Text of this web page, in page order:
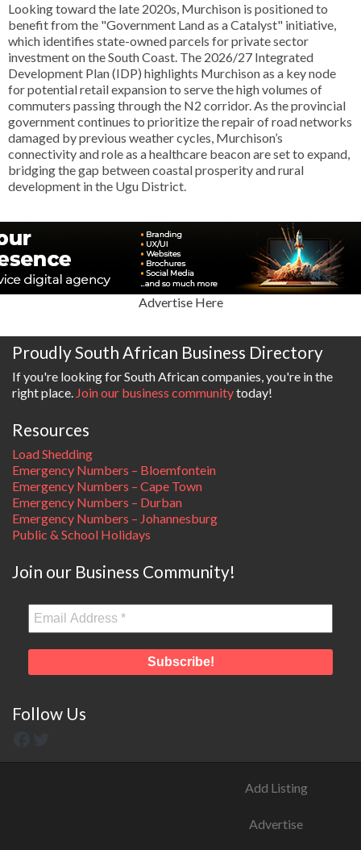
Looking toward the late 2020s, Murchison is positioned to
benefit from the "Government Land as a Catalyst" initiative,
which identifies state-owned parcels for private sector
investment on the South Coast. The 2026/27 Integrated
Development Plan (IDP) highlights Murchison as a key node
for potential retail expansion to serve the high volumes of
commuters passing through the N2 corridor. As the provincial
government continues to prioritize the repair of road networks
damaged by previous weather cycles, Murchison’s
connectivity and role as a healthcare beacon are set to expand,
bridging the gap between coastal prosperity and rural
development in the Ugu District.
Advertise Here
Proudly South African Business Directory
If you're looking for South African companies, you're in the
right place. Join our business communitytoday!
Resources
Load Shedding
Emergency Numbers – Bloemfontein
Emergency Numbers – Cape Town
Emergency Numbers – Durban
Emergency Numbers – Johannesburg
Public & School Holidays
Join our Business Community!
Follow Us
Add Listing
Advertise